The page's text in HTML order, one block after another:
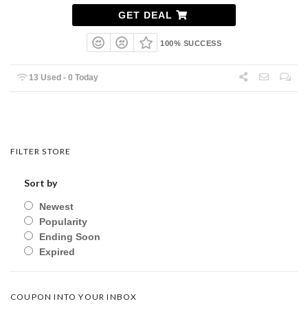
GET DEAL
100% SUCCESS
13 Used - 0 Today
FILTER STORE
Sort by
Newest
Popularity
Ending Soon
Expired
COUPON INTO YOUR INBOX